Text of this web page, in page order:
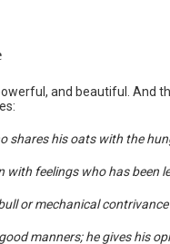
and beautiful. And
shares his oats with the
with feelings who has been
or mechanical
manners; he gives his